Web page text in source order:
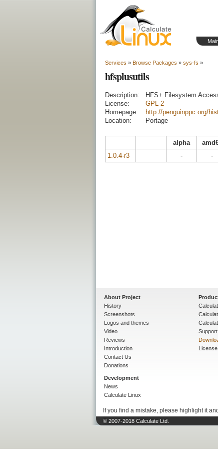
Services » Browse Packages » sys-fs »
hfsplusutils
Description:
HFS+ Filesystem
License:
GPL-2
Homepage:
http://penguinppc.org/
Location:
Portage
alpha
1.0.4-r3
- -
About Project
History
Screenshots
Logos and themes
Video
Reviews
Introduction
Contact Us
Donations
Development
News
Calculate Linux
Support
License
If you find a mistake, please highlight it
© 2007-2018 Calculate Ltd.